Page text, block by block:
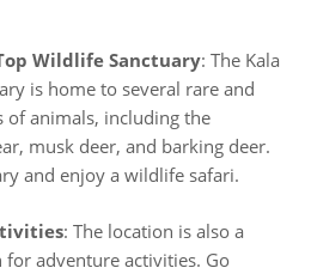
Wildlife Sanctuary: The Kala
is home to several rare and
of animals, including the
musk deer, and barking deer.
and enjoy a wildlife safari.
: The location is also a
adventure activities. Go